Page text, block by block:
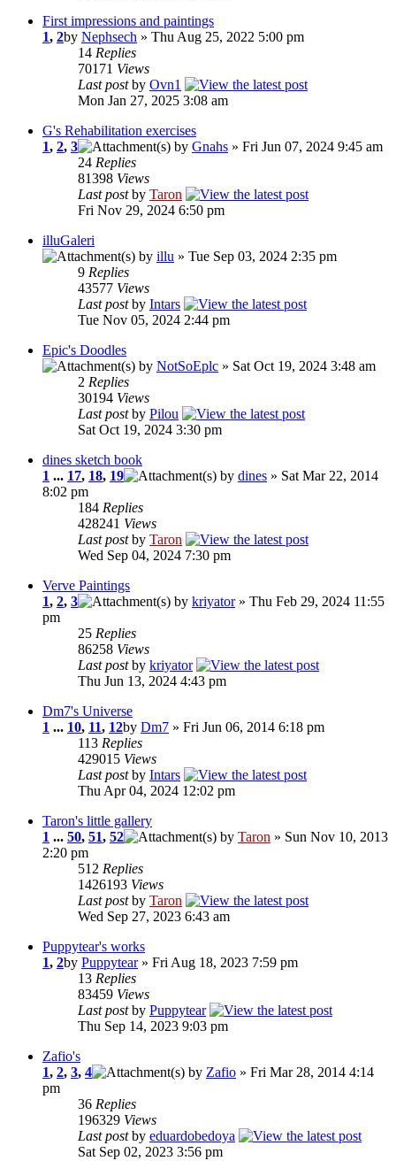
First impressions and paintings
1, 2by Nephsech » Thu Aug 25, 2022 5:00 pm
14 Replies
70171 Views
Last postby Ovn1
Mon Jan 27, 2025 3:08 am
G's Rehabilitation exercises
1, 2, 3 by Gnahs » Fri Jun 07, 2024 9:45 am
24 Replies
81398 Views
Last postby Taron
Fri Nov 29, 2024 6:50 pm
illuGaleri
by illu » Tue Sep 03, 2024 2:35 pm
9 Replies
43577 Views
Last postby Intars
Tue Nov 05, 2024 2:44 pm
Epic's Doodles
by NotSoEplc » Sat Oct 19, 2024 3:48 am
2 Replies
30194 Views
Last postby Pilou
Sat Oct 19, 2024 3:30 pm
dines sketch book
1 ... 17, 18, 19 by dines » Sat Mar 22, 2014
8:02 pm
184 Replies
428241 Views
Last postby Taron
Wed Sep 04, 2024 7:30 pm
Verve Paintings
1, 2, 3 by kriyator» Thu Feb 29, 2024 11:55
pm
25 Replies
86258 Views
Last postby kriyator
Thu Jun 13, 2024 4:43 pm
Dm7's Universe
1 ... 10, 11, 12by Dm7 » Fri Jun 06, 2014 6:18 pm
113 Replies
429015 Views
Last postby Intars
Thu Apr 04, 2024 12:02 pm
Taron's little gallery
1 ... 50, 51, 52 by Taron » Sun Nov 10, 2013
2:20 pm
512 Replies
1426193 Views
Last postby Taron
Wed Sep 27, 2023 6:43 am
Puppytear's works
1, 2by Puppytear» Fri Aug 18, 2023 7:59 pm
13 Replies
83459 Views
Last postby Puppytear
Thu Sep 14, 2023 9:03 pm
Zafio's
1, 2, 3, 4 by Zafio » Fri Mar 28, 2014 4:14
pm
36 Replies
196329 Views
Last postby eduardobedoya
Sat Sep 02, 2023 3:56 pm